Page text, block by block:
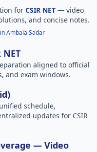
for CSIR NET — video
and concise notes.
Ambala Sadar
aligned to official
and exam windows.
schedule,
updates for CSIR
— Video